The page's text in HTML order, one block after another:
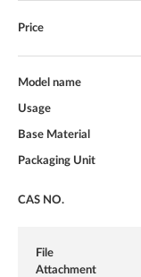
Price
Model name
Usage
Base Material
Packaging Unit
CAS NO.
File
Attachment